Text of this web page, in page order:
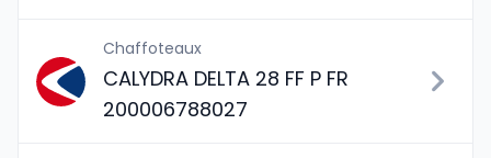
Chaffoteaux
CALYDRA DELTA 28 FF P FR
200006788027